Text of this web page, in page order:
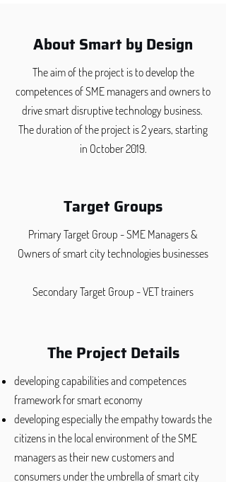
About Smart by Design
The aim of the project is to develop the
competences of SME managers and owners to
drive smart disruptive technology business. ​
The duration of the project is 2 years, starting
in October 2019.
Target Groups
Primary Target Group - SME Managers &
Owners of smart city technologies businesses
Secondary Target Group - VET trainers
The Project Details
developing capabilities and competences
framework for smart economy
developing especially the empathy towards the
citizens in the local environment of the SME
managers as their new customers and
consumers under the umbrella of smart city